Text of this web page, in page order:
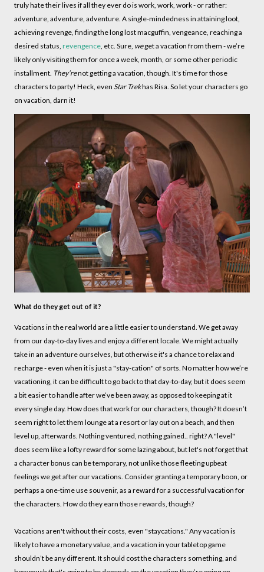
truly hate their lives if all they ever do is work, work, work - or rather:
adventure, adventure, adventure. A single-mindedness in attaining loot,
achieving revenge, finding the long lost macguffin, vengeance, reaching a
desired status, revengence, etc. Sure, weget a vacation from them - we’re
likely only visiting them for once a week, month, or some other periodic
installment. They’renot getting a vacation, though. It's time for those
characters to party! Heck, even Star Trekhas Risa. So let your characters go
on vacation, darn it!
What do they get out of it?
Vacations in the real world are a little easier to understand. We get away
from our day-to-day lives and enjoy a different locale. We might actually
take in an adventure ourselves, but otherwise it's a chance to relax and
recharge - even when it is just a "stay-cation" of sorts. No matter how we’re
vacationing, it can be difficult to go back to that day-to-day, but it does seem
a bit easier to handle after we’ve been away, as opposed to keeping at it
every single day. How does that work for our characters, though? It doesn’t
seem right to let them lounge at a resort or lay out on a beach, and then
level up, afterwards. Nothing ventured, nothing gained.. right? A "level"
does seem like a lofty reward for some lazing about, but let's not forget that
a character bonus can be temporary, not unlike those fleeting upbeat
feelings we get after our vacations. Consider granting a temporary boon, or
perhaps a one-time use souvenir, as a reward for a successful vacation for
the characters. How do they earn those rewards, though?
Vacations aren't without their costs, even "staycations." Any vacation is
likely to have a monetary value, and a vacation in your tabletop game
shouldn’t be any different. It should cost the characters something, and